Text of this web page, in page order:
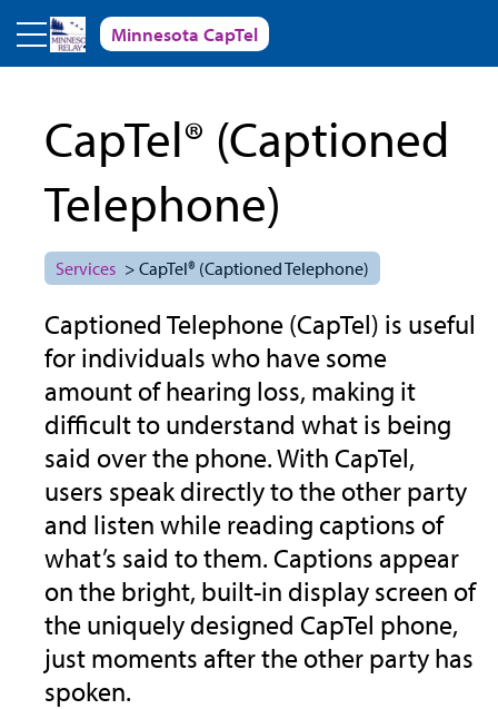
Skip to main content
Minnesota CapTel
CapTel® (Captioned
Telephone)
Services > CapTel® (Captioned Telephone)
Captioned Telephone (CapTel) is useful
for individuals who have some
amount of hearing loss, making it
difficult to understand what is being
said over the phone. With CapTel,
users speak directly to the other party
and listen while reading captions of
what’s said to them. Captions appear
on the bright, built-in display screen of
the uniquely designed CapTel phone,
just moments after the other party has
spoken.